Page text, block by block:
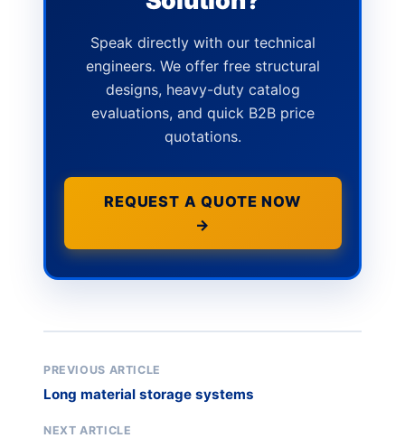
Speak directly with our technical
engineers. We offer free structural
designs, heavy-duty catalog
evaluations, and quick B2B price
quotations.
REQUEST A QUOTE NOW
→
PREVIOUS ARTICLE
Long material storage systems
NEXT ARTICLE